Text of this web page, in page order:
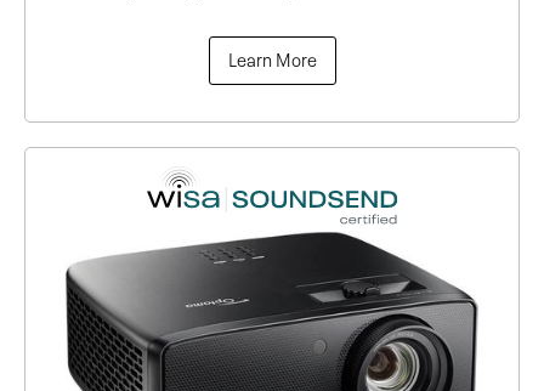
Learn More